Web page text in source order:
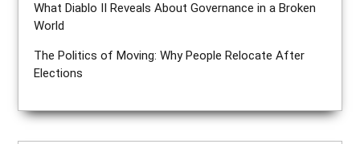
What Diablo II Reveals About Governance in a Broken
World
The Politics of Moving: Why People Relocate After
Elections